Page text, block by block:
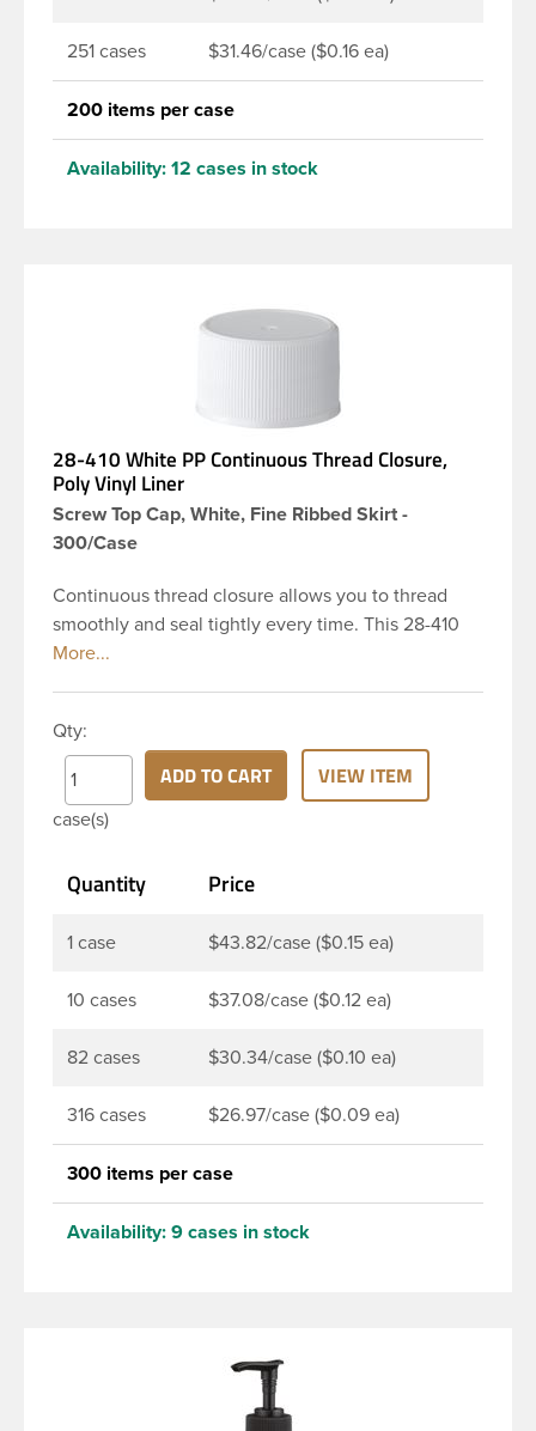
251 cases $31.46/case ($0.16 ea)
200 items per case
Availability: 12 cases in stock
28-410 White PP Continuous Thread Closure,
Poly Vinyl Liner
Screw Top Cap, White, Fine Ribbed Skirt -
300/Case
Continuous thread closure allows you to thread
smoothly and seal tightly every time. This 28-410
white polypropylene (PP) plastic continuous thread
widely used across Cosmetics and hair products,
Craft paints, Adhesives, Food and Pharmaceutical.
Note: PV liners have good chemical resistance, and
work well with both oil and water based products.
hydrocarbons. They work well with inert (low acid)
Qty:
case(s)
ADD TO CART VIEW ITEM
Quantity Price
1 case $43.82/case ($0.15 ea)
10 cases $37.08/case ($0.12 ea)
82 cases $30.34/case ($0.10 ea)
316 cases $26.97/case ($0.09 ea)
300 items per case
Availability: 9 cases in stock